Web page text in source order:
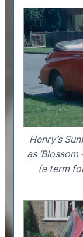
Henry’s
as
(a term